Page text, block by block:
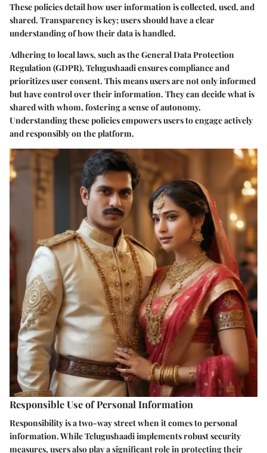
These policies detail how user information is collected, used, and
shared. Transparency is key; users should have a clear
understanding of how their data is handled.
Adhering to local laws, such as the General Data Protection
Regulation (GDPR), Telugushaadi ensures compliance and
prioritizes user consent. This means users are not only informed
but have control over their information. They can decide what is
shared with whom, fostering a sense of autonomy.
Understanding these policies empowers users to engage actively
and responsibly on the platform.
Responsible Use of Personal Information
Responsibility is a two-way street when it comes to personal
information. While Telugushaadi implements robust security
measures, users also play a significant role in protecting their